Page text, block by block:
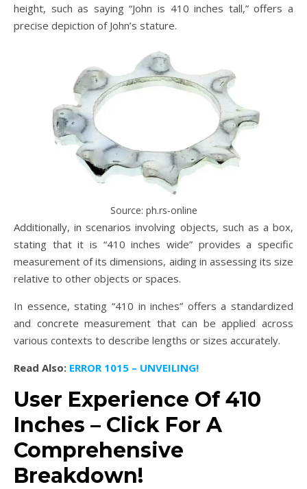
height, such as saying “John is 410 inches tall,” offers a
precise depiction of John’s stature.
Source: ph.rs-online
Additionally, in scenarios involving objects, such as a box,
stating that it is “410 inches wide” provides a specific
measurement of its dimensions, aiding in assessing its size
relative to other objects or spaces.
In essence, stating “410 in inches” offers a standardized
and concrete measurement that can be applied across
various contexts to describe lengths or sizes accurately.
Read Also: ERROR 1015 – UNVEILING!
User Experience Of 410
Inches – Click For A
Comprehensive
Breakdown!